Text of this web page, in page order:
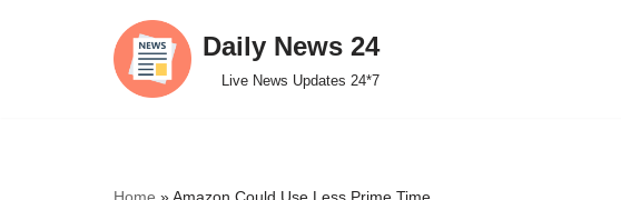
Daily News 24
Live News Updates 24*7